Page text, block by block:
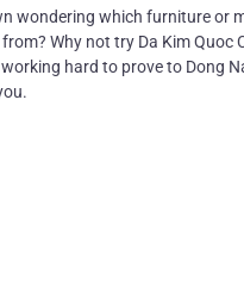
wondering which furniture or
Why not try Da Kim Quoc
hard to prove to Dong